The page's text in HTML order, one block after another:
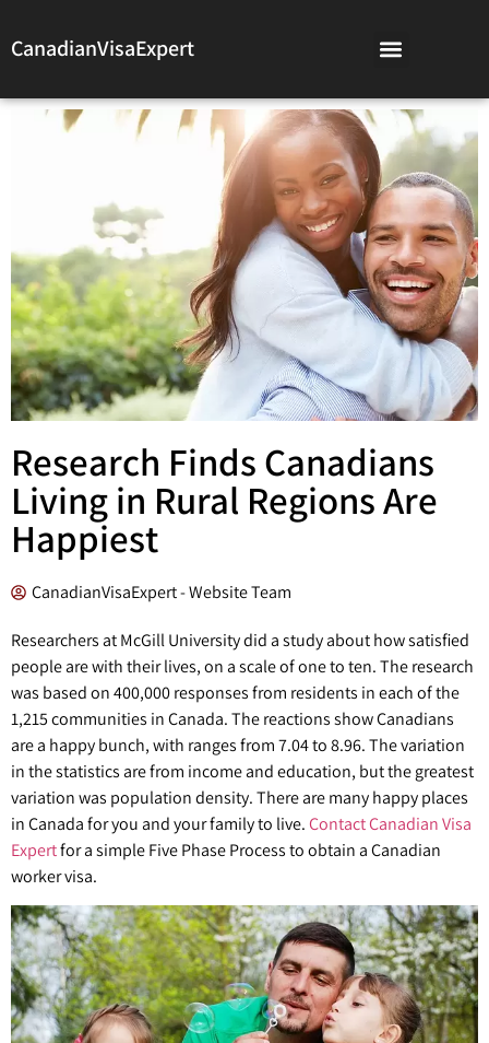
CanadianVisaExpert
Research Finds Canadians
Living in Rural Regions Are
Happiest
CanadianVisaExpert - Website Team
Researchers at McGill University did a study about how satisfied
people are with their lives, on a scale of one to ten. The research
was based on 400,000 responses from residents in each of the
1,215 communities in Canada. The reactions show Canadians
are a happy bunch, with ranges from 7.04 to 8.96. The variation
in the statistics are from income and education, but the greatest
variation was population density. There are many happy places
in Canada for you and your family to live.Contact Canadian Visa
Expertfor a simple Five Phase Process to obtain a Canadian
worker visa.